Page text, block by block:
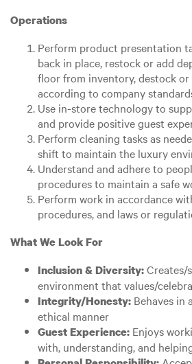
Operations
Perform product presentation
back in place, restock or add
floor from inventory, destock
according to company
Use in-store technology to
and provide positive guest
Perform cleaning tasks as
shift to maintain the luxury
Understand and adhere to
procedures to maintain a safe
Perform work in accordance
procedures, and laws or
What We Look For
Inclusion & Diversity:Creates/
environment that values/
Integrity/Honesty: Behaves in
ethical manner
Guest Experience: Enjoys
with, understanding, and